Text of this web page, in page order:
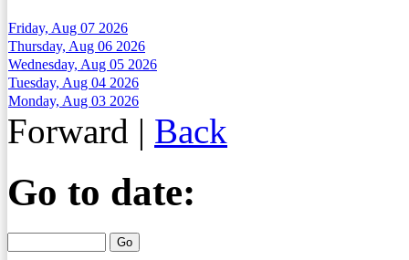
Friday, Aug 07 2026
Thursday, Aug 06 2026
Wednesday, Aug 05 2026
Tuesday, Aug 04 2026
Monday, Aug 03 2026
Forward | Back
Go to date: